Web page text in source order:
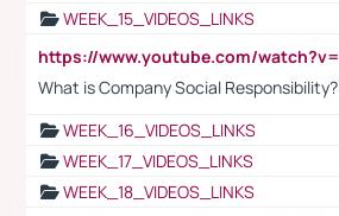
WEEK_15_VIDEOS_LINKS
What is Company Social Responsibility?
WEEK_16_VIDEOS_LINKS
WEEK_17_VIDEOS_LINKS
WEEK_18_VIDEOS_LINKS